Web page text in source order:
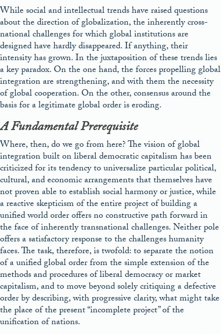
While social and intellectual trends have raised questions
about the direction of globalization, the inherently cross-
national challenges for which global institutions are
designed have hardly disappeared. If anything, their
intensity has grown. In the juxtaposition of these trends lies
a key paradox. On the one hand, the forces propelling global
integration are strengthening, and with them the necessity
of global cooperation. On the other, consensus around the
basis for a legitimate global order is eroding.
A Fundamental Prerequisite
Where, then, do we go from here? The vision of global
integration built on liberal democratic capitalism has been
criticized for its tendency to universalize particular political,
cultural, and economic arrangements that themselves have
not proven able to establish social harmony or justice, while
a reactive skepticism of the entire project of building a
unified world order offers no constructive path forward in
the face of inherently transnational challenges. Neither pole
offers a satisfactory response to the challenges humanity
faces. The task, therefore, is twofold: to separate the notion
of a unified global order from the simple extension of the
methods and procedures of liberal democracy or market
capitalism, and to move beyond solely critiquing a defective
order by describing, with progressive clarity, what might take
the place of the present “incomplete project” of the
unification of nations.